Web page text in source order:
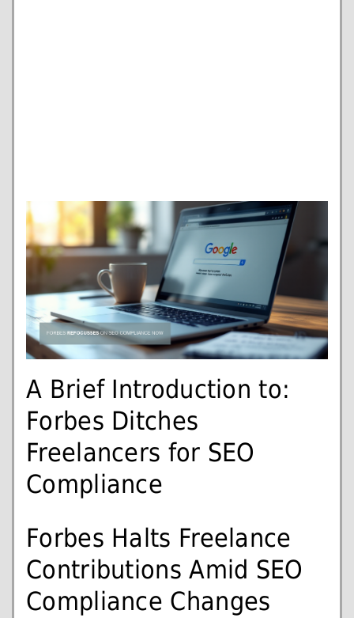
A Brief Introduction to:
Forbes Ditches
Freelancers for SEO
Compliance
Forbes Halts Freelance
Contributions Amid SEO
Compliance Changes